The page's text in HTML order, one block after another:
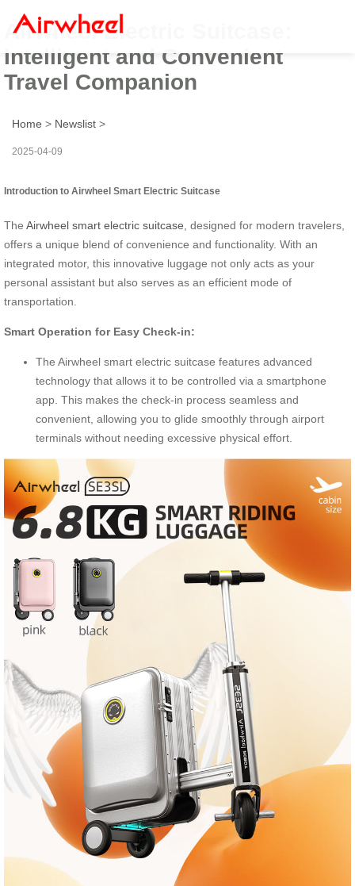
Airwheel Electric Suitcase:
Intelligent and Convenient
Travel Companion
Home > Newslist >
2025-04-09
Introduction to Airwheel Smart Electric Suitcase
The Airwheel smart electric suitcase , designed for modern travelers,
offers a unique blend of convenience and functionality. With an
integrated motor, this innovative luggage not only acts as your
personal assistant but also serves as an efficient mode of
transportation.
Smart Operation for Easy Check-in:
The Airwheel smart electric suitcase features advanced
technology that allows it to be controlled via a smartphone
app. This makes the check-in process seamless and
convenient, allowing you to glide smoothly through airport
terminals without needing excessive physical effort.